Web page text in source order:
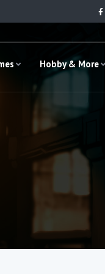
Hobby & More